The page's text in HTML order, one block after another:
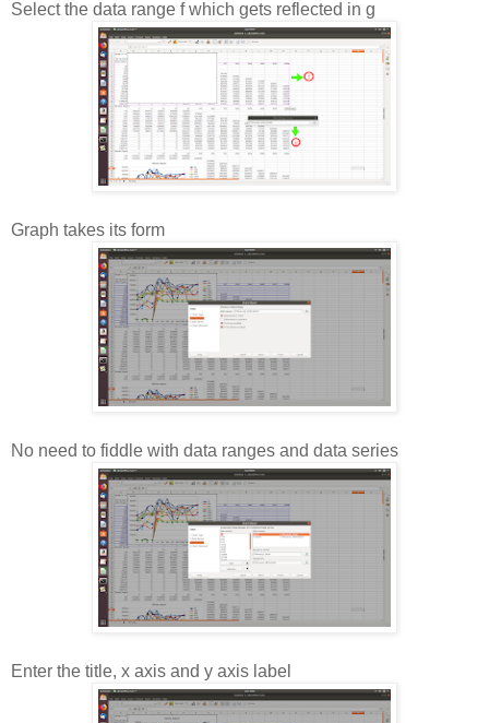
Select the data range f which gets reflected in g
Graph takes its form
No need to fiddle with data ranges and data series
Enter the title, x axis and y axis label